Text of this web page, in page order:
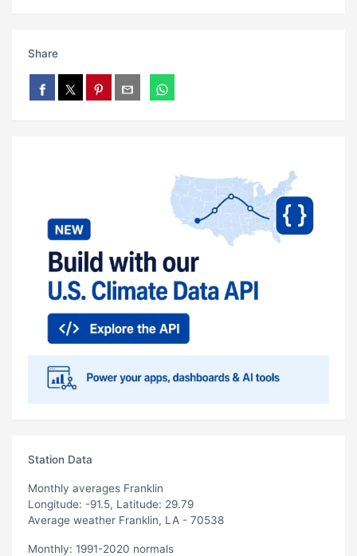
Share
Station Data
Monthly averages Franklin
Longitude: -91.5, Latitude: 29.79
Average weather Franklin, LA - 70538
Monthly: 1991-2020 normals